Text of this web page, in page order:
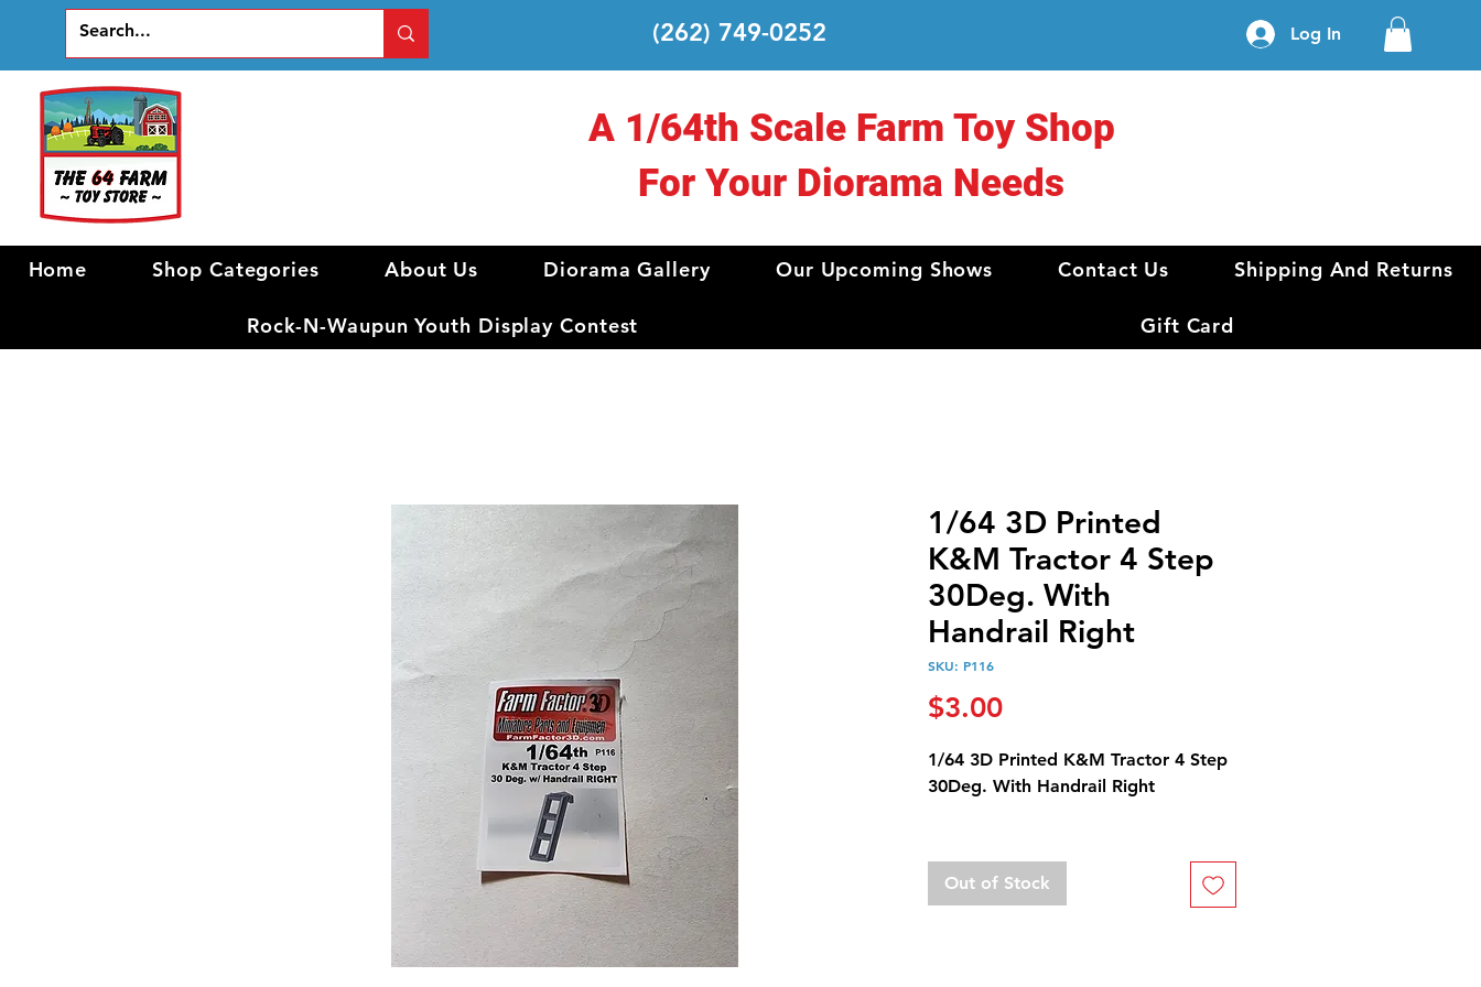
(262) 749-0252 Log In
A 1/64th Scale Farm Toy Shop
For Your Diorama Needs
Home Shop Categories About Us Diorama Gallery Our Upcoming Shows Contact Us Shipping And Returns
Rock-N-Waupun Youth Display Contest Gift Card
1/64 3D Printed
K&M Tractor 4 Step
30Deg. With
Handrail Right
SKU: P116
$3.00Price
1/64 3D Printed K&M Tractor 4 Step
30Deg. With Handrail Right
unpainted.
Out of Stock